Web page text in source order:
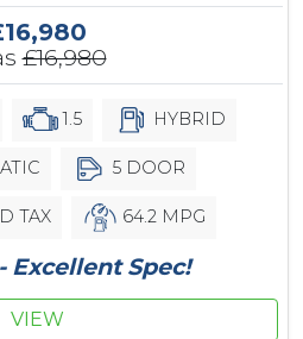
£16,980
1.5 HYBRID
5 DOOR
TAX 64.2 MPG
Excellent Spec!
VIEW